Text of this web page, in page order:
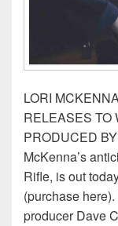
LORI
RELEASES TO
PRODUCED
McKenna’s
Rifle, is out
(purchase
producer Dave